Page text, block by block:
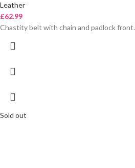
Leather
£62.99
Chastity belt with chain and padlock front.
Sold out